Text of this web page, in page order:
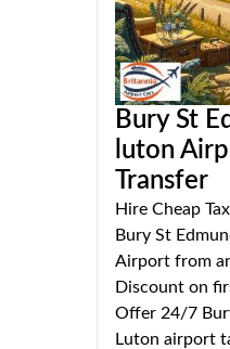
Bury St
luton
Transfer
Hire Cheap
Bury St
Airport from
Discount on
Offer 24/7
Luton airport